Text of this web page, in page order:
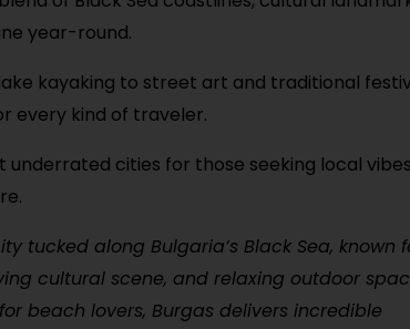
year-round.
kayaking to street art and traditional
every kind of traveler.
underrated cities for those seeking local
tucked along Bulgaria’s Black Sea, known
cultural scene, and relaxing outdoor
beach lovers, Burgas delivers incredible